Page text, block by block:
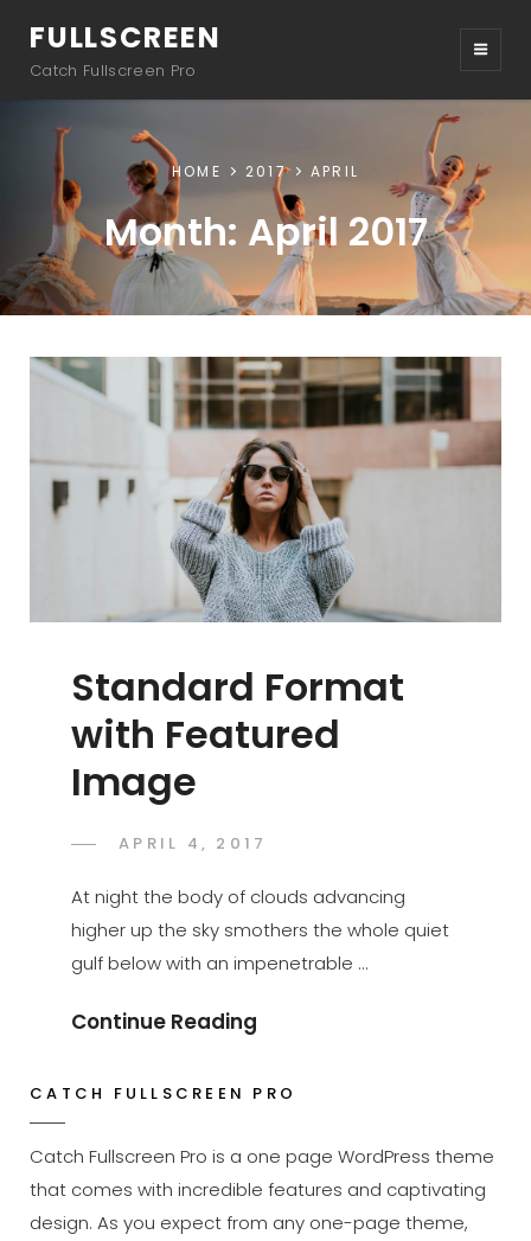
FULLSCREEN
Catch Fullscreen Pro
HOME 2017 APRIL
Month: April 2017
Standard Format
with Featured
Image
POSTED
APRIL 4, 2017
SHRESTHA
At night the body of clouds advancing
higher up the sky smothers the whole quiet
gulf below with an impenetrable …
Continue Reading
With
Image
CATCH FULLSCREEN PRO
Catch Fullscreen Pro is a one page WordPress theme
that comes with incredible features and captivating
design. As you expect from any one-page theme,